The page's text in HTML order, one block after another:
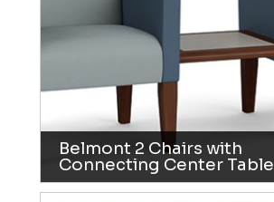
Belmont 2 Chairs with
Connecting Center Table